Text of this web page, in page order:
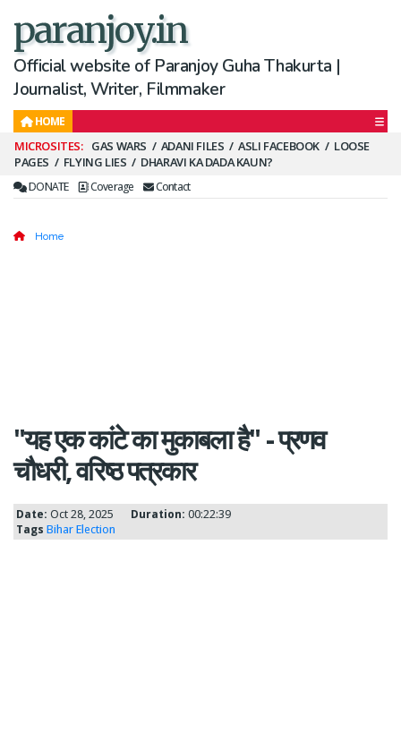
paranjoy.in
Official website of Paranjoy Guha Thakurta |
Journalist, Writer, Filmmaker
HOME
Secondary
Menu
GAS WARS ADANI FILES ASLI FACEBOOK
LOOSE
PAGES
FLYING LIES DHARAVI KA DADA KAUN?
DONATE Coverage Contact
Home
"यह एक कांटे का मुकाबला है" - प्रणव
चौधरी, वरिष्ठ पत्रकार
Date: Oct 28, 2025 Duration: 00:22:39
Tags Bihar Election